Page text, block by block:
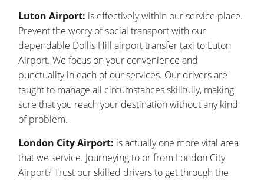
Luton Airport: is effectively within our service place.
Prevent the worry of social transport with our
dependable Dollis Hill airport transfer taxi to Luton
Airport. We focus on your convenience and
punctuality in each of our services. Our drivers are
taught to manage all circumstances skillfully, making
sure that you reach your destination without any kind
of problem.
London City Airport: is actually one more vital area
that we service. Journeying to or from London City
Airport? Trust our skilled drivers to get through the